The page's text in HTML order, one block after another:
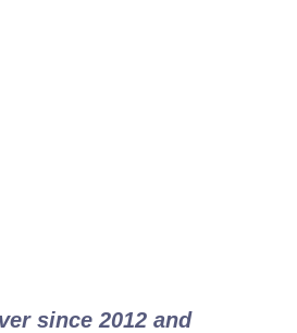
since 2012 and